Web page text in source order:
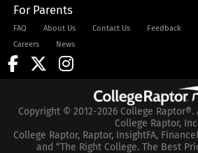
For Parents
FAQ About Us Contact Us Feedback
Careers
News
Copyright © 2012-2026 College
College Raptor,
College Raptor, Raptor, InsightFA,
and “The Right College. The Best